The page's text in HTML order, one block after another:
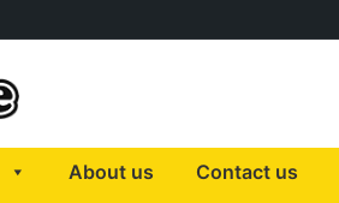
About us
Contact us